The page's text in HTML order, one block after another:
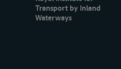
Transport by Inland
Waterways